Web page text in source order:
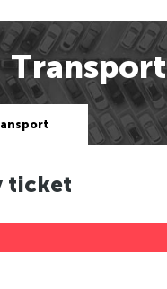
Transport
ticket